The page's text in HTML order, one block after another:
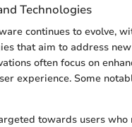
Technologies
continues to evolve,
that aim to address
often focus on
experience. Some
towards users who